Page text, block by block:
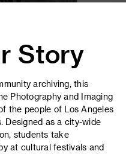
Story
archiving, this
Photography and Imaging
the people of Los Angeles
Designed as a city-wide
students take
at cultural festivals and